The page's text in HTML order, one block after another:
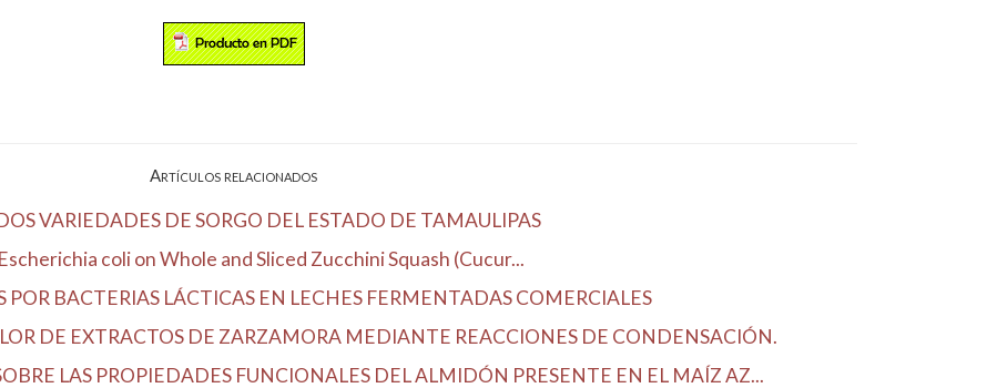
Artículos relacionados
VARIEDADES DE SORGO DEL ESTADO DE TAMAULIPAS
coli on Whole and Sliced Zucchini Squash (Cucur...
BACTERIAS LÁCTICAS EN LECHES FERMENTADAS COMERCIALES
DE EXTRACTOS DE ZARZAMORA MEDIANTE REACCIONES DE CONDENSACIÓN.
LAS PROPIEDADES FUNCIONALES DEL ALMIDÓN PRESENTE EN EL MAÍZ AZ...